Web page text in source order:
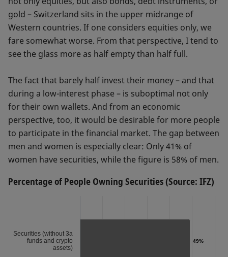
gold – Switzerland sits in the upper midrange of
Western countries. If one considers equities only, we
fare somewhat worse. From that perspective, I tend to
see the glass more as half empty than half full.
The fact that barely half invest their money – and that
during a low-interest phase – is suboptimal not only
for their own wallets. And from an economic
perspective, too, it would be desirable for more people
to participate in the financial market. The gap between
men and women is especially clear: Only 41% of
women have securities, while the figure is 58% of men.
Percentage of People Owning Securities (Source: IFZ)
49%
49%
Securities (without 3a
funds and crypto
assets)